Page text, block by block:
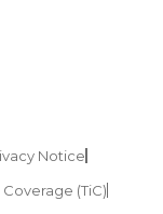
Notice
(TiC)